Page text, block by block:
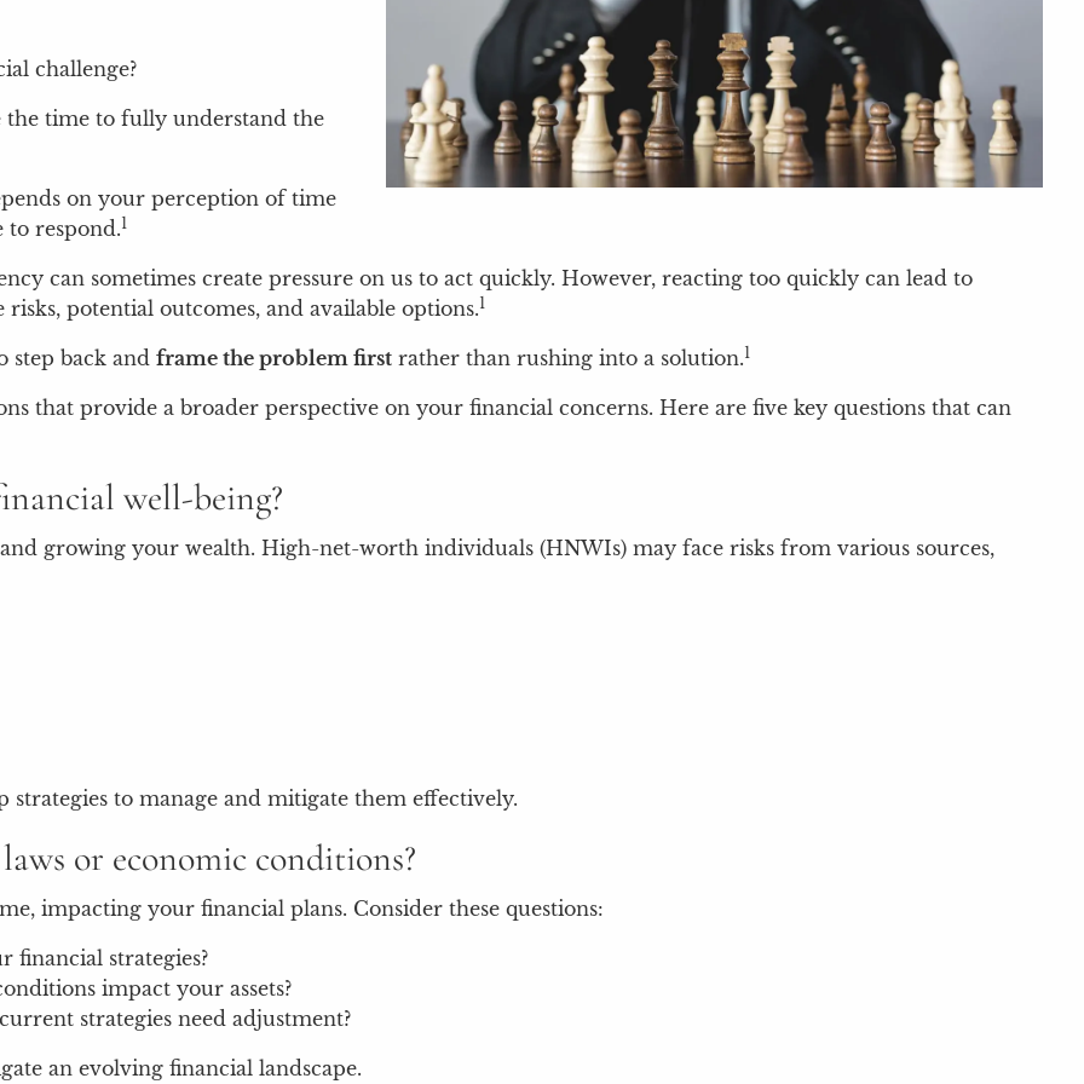
challenge?
the time to fully understand the
on your perception of time
to respond.1
can sometimes create pressure on us to act quickly. However, reacting too quickly can lead to
potential outcomes, and available options.1
step back andframe the problem first rather than rushing into a solution.1
that provide a broader perspective on your financial concerns. Here are five key questions that can
well-being?
growing your wealth. High-net-worth individuals (HNWIs) may face risks from various sources,
to manage and mitigate them effectively.
or economic conditions?
impacting your financial plans. Consider these questions:
financial strategies?
impact your assets?
strategies need adjustment?
an evolving financial landscape.